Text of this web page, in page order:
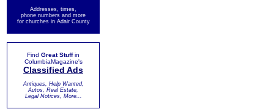
Addresses, times,
phone numbers and more
for churches in Adair County
Find Great Stuffin
ColumbiaMagazine's
Classified Ads
Antiques, Help Wanted,
Autos, Real Estate,
Legal Notices, More...